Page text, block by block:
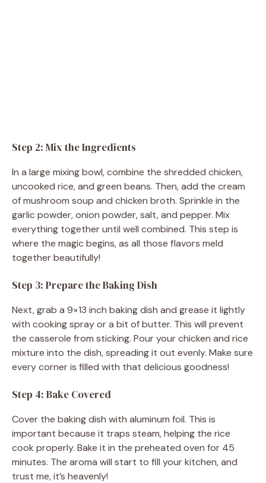
Step 2: Mix the Ingredients
In a large mixing bowl, combine the shredded chicken,
uncooked rice, and green beans. Then, add the cream
of mushroom soup and chicken broth. Sprinkle in the
garlic powder, onion powder, salt, and pepper. Mix
everything together until well combined. This step is
where the magic begins, as all those flavors meld
together beautifully!
Step 3: Prepare the Baking Dish
Next, grab a 9×13 inch baking dish and grease it lightly
with cooking spray or a bit of butter. This will prevent
the casserole from sticking. Pour your chicken and rice
mixture into the dish, spreading it out evenly. Make sure
every corner is filled with that delicious goodness!
Step 4: Bake Covered
Cover the baking dish with aluminum foil. This is
important because it traps steam, helping the rice
cook properly. Bake it in the preheated oven for 45
minutes. The aroma will start to fill your kitchen, and
trust me, it’s heavenly!